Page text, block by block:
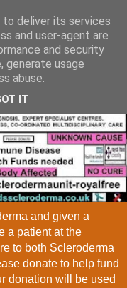
and given a
a patient at the
to both Scleroderma
donate to help fund
donation will be used
deliver its services
and user-agent are
and security
generate usage
abuse.
IT